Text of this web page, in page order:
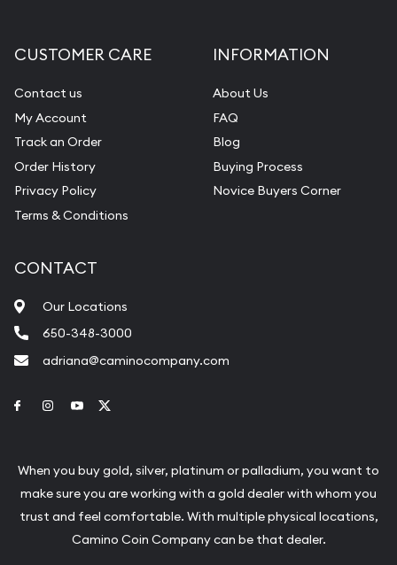
CUSTOMER CARE
Contact us
My Account
Track an Order
Order History
Privacy Policy
Terms & Conditions
INFORMATION
About Us
FAQ
Blog
Buying Process
Novice Buyers Corner
CONTACT
Our Locations
650-348-3000
adriana@caminocompany.com
Link to Facebook
Link to Instagram
Link to Youtube
When you buy gold, silver, platinum or palladium, you want to
make sure you are working with a gold dealer with whom you
trust and feel comfortable. With multiple physical locations,
Camino Coin Company can be that dealer.